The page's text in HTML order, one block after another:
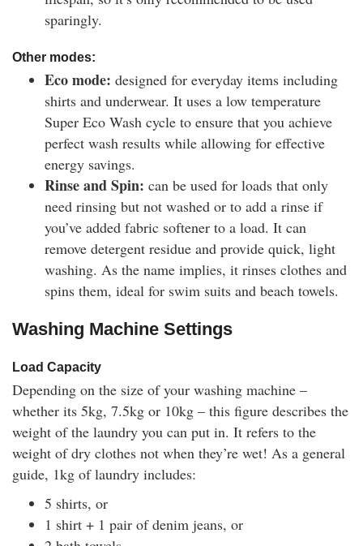
sparingly.
Other modes:
Eco mode: designed for everyday items including
shirts and underwear. It uses a low temperature
Super Eco Wash cycle to ensure that you achieve
perfect wash results while allowing for effective
energy savings.
Rinse and Spin: can be used for loads that only
need rinsing but not washed or to add a rinse if
you’ve added fabric softener to a load. It can
remove detergent residue and provide quick, light
washing. As the name implies, it rinses clothes and
spins them, ideal for swim suits and beach towels.
Washing Machine Settings
Load Capacity
Depending on the size of your washing machine –
whether its 5kg, 7.5kg or 10kg – this figure describes the
weight of the laundry you can put in. It refers to the
weight of dry clothes not when they’re wet! As a general
guide, 1kg of laundry includes:
5 shirts, or
1 shirt + 1 pair of denim jeans, or